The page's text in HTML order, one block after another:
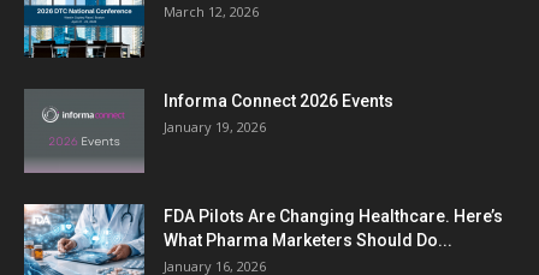
March 12, 2026
Informa Connect 2026 Events
January 19, 2026
FDA Pilots Are Changing Healthcare. Here’s
What Pharma Marketers Should Do...
January 16, 2026